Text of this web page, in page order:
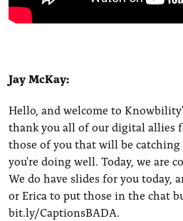
Jay McKay:
Hello, and welcome to
thank you all of our digital allies
those of you that will be
you're doing well. Today, we are
We do have slides for you today,
or Erica to put those in the chat
bit.ly/CaptionsBADA.